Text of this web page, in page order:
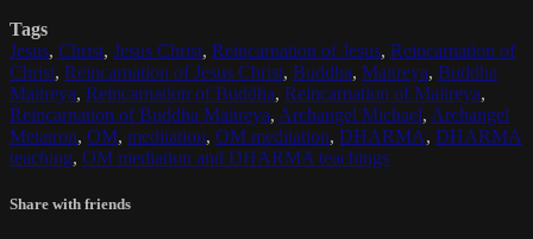
Tags
Jesus, Christ, Jesus Christ, Reincarnation of Jesus, Reincarnation of
Christ, Reincarnation of Jesus Christ, Buddha, Maitreya, Buddha
Maitreya, Reincarnation of Buddha, Reincarnation of Maitreya,
Reincarnation of Buddha Maitreya, Archangel Michael, Archangel
Metatron, OM, meditation, OM meditation, DHARMA, DHARMA
teaching, OM mediation and DHARMA teachings
Share with friends